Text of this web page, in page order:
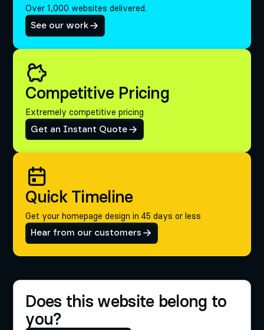
Over 1,000 websites delivered.
See our work
Competitive Pricing
Extremely competitive pricing
Get an Instant Quote
Quick Timeline
Get your homepage design in 45 days or less
Hear from our customers
Does this website belong to
you?